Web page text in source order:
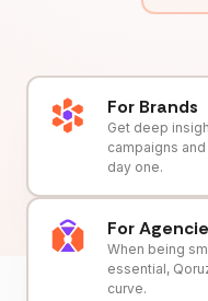
For Brands
Get deep
campaigns
day one.
For
When being
essential,
curve.